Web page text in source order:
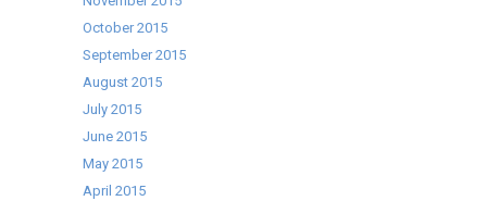
October 2015
September 2015
August 2015
July 2015
June 2015
May 2015
April 2015